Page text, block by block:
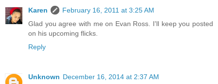
Karen
February 16, 2011 at 3:25 AM
Glad you agree with me on Evan Ross. I'll keep you posted
on his upcoming flicks.
Reply
Unknown December 16, 2014 at 2:37 AM